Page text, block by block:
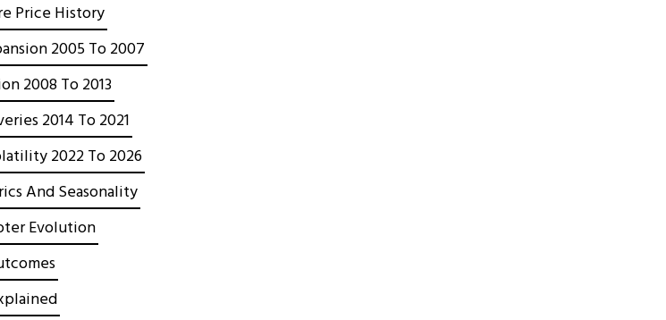
Price History
2005 To 2007
2008 To 2013
2014 To 2021
2022 To 2026
And Seasonality
Evolution